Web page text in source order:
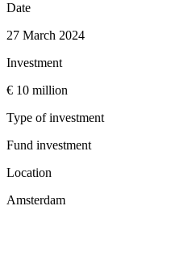
Date
27 March 2024
Investment
€ 10 million
Type of investment
Fund investment
Location
Amsterdam